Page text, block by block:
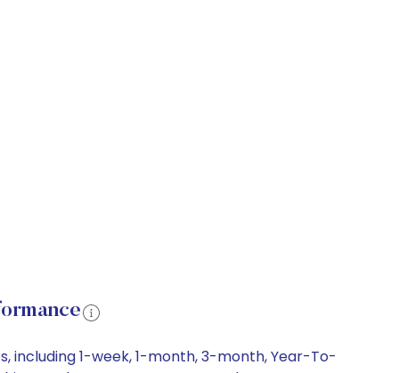
including 1-week, 1-month, 3-month, Year-To-